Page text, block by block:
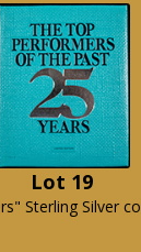
Lot 19
Sterling Silver